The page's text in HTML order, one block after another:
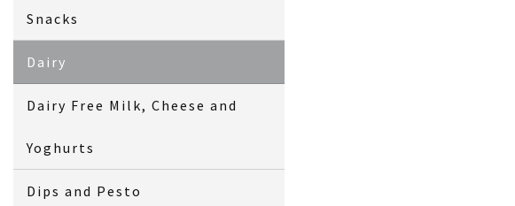
Snacks
Dairy
Dairy Free Milk, Cheese and
Yoghurts
Dips and Pesto